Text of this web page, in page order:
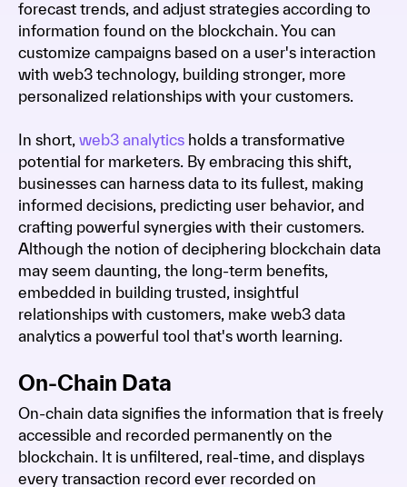
forecast trends, and adjust strategies according to
information found on the blockchain. You can
customize campaigns based on a user's interaction
with web3 technology, building stronger, more
personalized relationships with your customers.
In short, web3 analytics holds a transformative
potential for marketers. By embracing this shift,
businesses can harness data to its fullest, making
informed decisions, predicting user behavior, and
crafting powerful synergies with their customers.
Although the notion of deciphering blockchain data
may seem daunting, the long-term benefits,
embedded in building trusted, insightful
relationships with customers, make web3 data
analytics a powerful tool that's worth learning.
On-Chain Data
On-chain data signifies the information that is freely
accessible and recorded permanently on the
blockchain. It is unfiltered, real-time, and displays
every transaction record ever recorded on